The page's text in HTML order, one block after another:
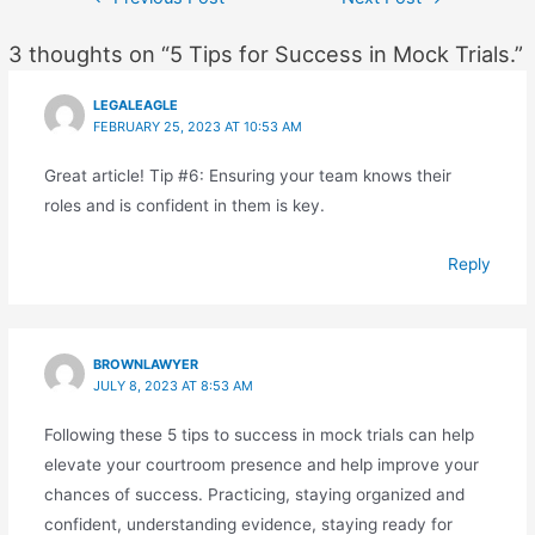
3 thoughts on “5 Tips for Success in Mock Trials.”
LEGALEAGLE
FEBRUARY 25, 2023 AT 10:53 AM
Great article! Tip #6: Ensuring your team knows their
roles and is confident in them is key.
Reply
BROWNLAWYER
JULY 8, 2023 AT 8:53 AM
Following these 5 tips to success in mock trials can help
elevate your courtroom presence and help improve your
chances of success. Practicing, staying organized and
confident, understanding evidence, staying ready for